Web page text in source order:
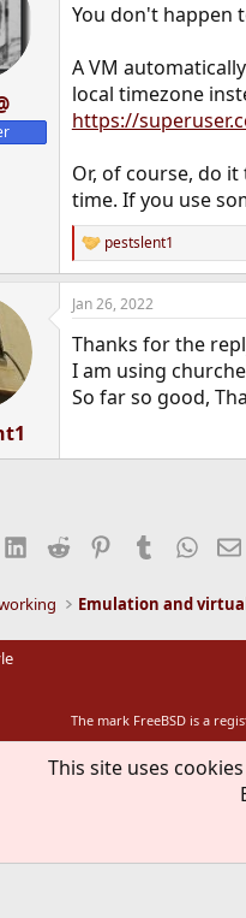
You don't happen
A VM
local timezone
https://
Or, of course, do
time. If you use
R
e
a
c
o
n
s
pestslent1
Jan 26, 2022
Thanks for the
I am using
So far so good,
LinkedIn
Reddit PinterestTumblr
Emulation and
The mark FreeBSD is a
This site uses